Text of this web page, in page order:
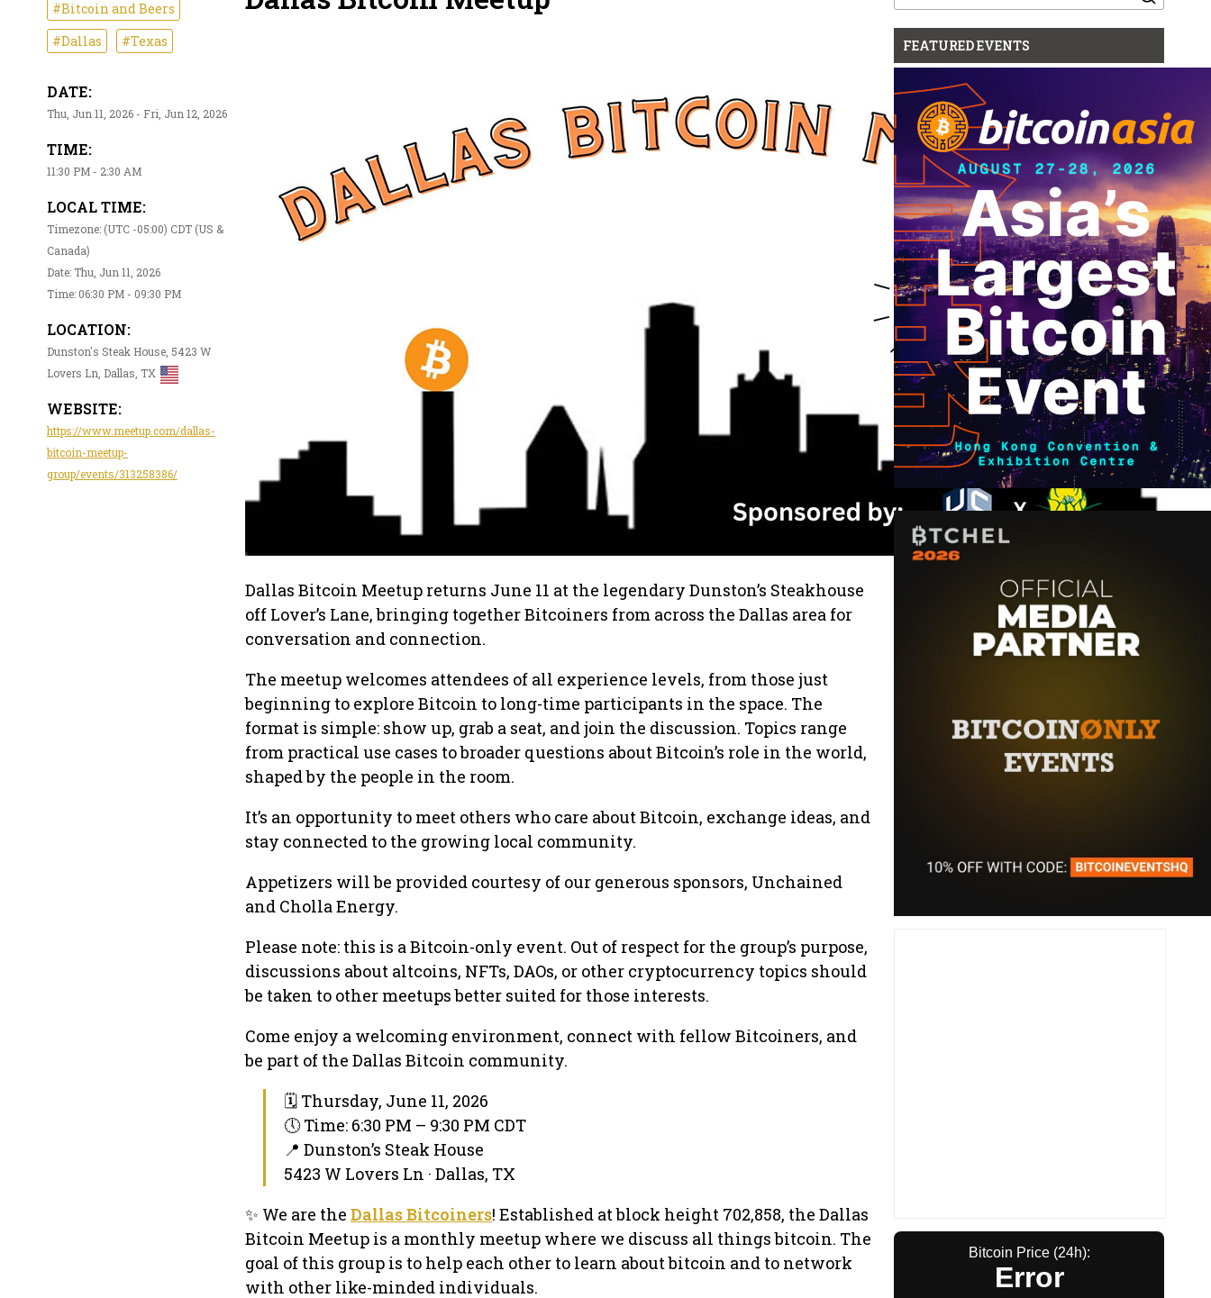
#Bitcoin and Beers
#Dallas
#Texas
DATE:
Thu, Jun 11, 2026 - Fri, Jun 12, 2026
TIME:
11:30 PM - 2:30 AM
LOCAL TIME:
Timezone: (UTC -05:00) CDT (US &
Canada)
Date: Thu, Jun 11, 2026
Time: 06:30 PM - 09:30 PM
LOCATION:
Dunston's Steak House, 5423 W
Lovers Ln, Dallas, TX
WEBSITE:
https://www.meetup.com/dallas-
bitcoin-meetup-
group/events/313258386/
Dallas Bitcoin Meetup returns June 11 at the legendary Dunston’s Steakhouse
off Lover’s Lane, bringing together Bitcoiners from across the Dallas area for
conversation and connection.
The meetup welcomes attendees of all experience levels, from those just
beginning to explore Bitcoin to long-time participants in the space. The
format is simple: show up, grab a seat, and join the discussion. Topics range
from practical use cases to broader questions about Bitcoin’s role in the world,
shaped by the people in the room.
It’s an opportunity to meet others who care about Bitcoin, exchange ideas, and
stay connected to the growing local community.
Appetizers will be provided courtesy of our generous sponsors, Unchained
and Cholla Energy.
Please note: this is a Bitcoin-only event. Out of respect for the group’s purpose,
discussions about altcoins, NFTs, DAOs, or other cryptocurrency topics should
be taken to other meetups better suited for those interests.
Come enjoy a welcoming environment, connect with fellow Bitcoiners, and
be part of the Dallas Bitcoin community.
🗓 Thursday, June 11, 2026
🕔 Time: 6:30 PM – 9:30 PM CDT
📍 Dunston’s Steak House
5423 W Lovers Ln · Dallas, TX
✨ We are the Dallas Bitcoiners! Established at block height 702,858, the Dallas
Bitcoin Meetup is a monthly meetup where we discuss all things bitcoin. The
goal of this group is to help each other to learn about bitcoin and to network
with other like-minded individuals.
for:
FEATURED EVENTS
Bitcoin Price (24h):
Error